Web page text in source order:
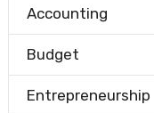
Accounting
Budget
Entrepreneurship